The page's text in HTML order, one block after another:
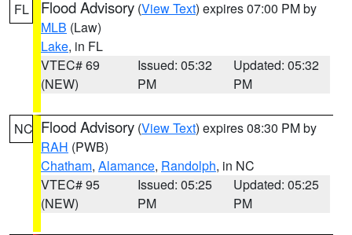
FL Flood Advisory (View Text) expires 07:00 PM by
MLB (Law)
Lake, in FL
VTEC# 69
(NEW)
Issued: 05:32
PM
Updated: 05:32
PM
NC Flood Advisory (View Text) expires 08:30 PM by
RAH (PWB)
Chatham, Alamance, Randolph, in NC
VTEC# 95
(NEW)
Issued: 05:25
PM
Updated: 05:25
PM